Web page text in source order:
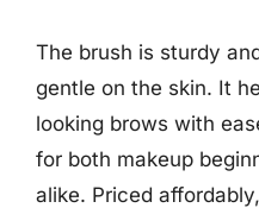
The brush is sturdy
gentle on the skin. It
looking brows with
for both makeup
alike. Priced